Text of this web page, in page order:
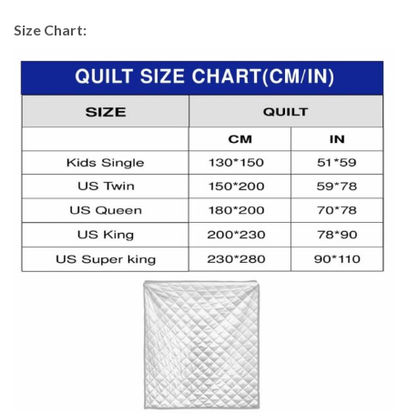
Size Chart: